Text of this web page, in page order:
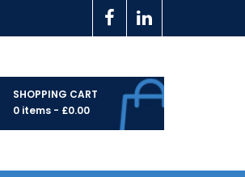
SHOPPING CART
0 items - £0.00